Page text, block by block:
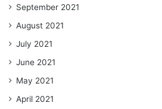
September 2021
August 2021
July 2021
June 2021
May 2021
April 2021